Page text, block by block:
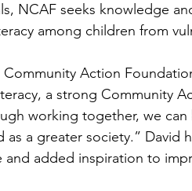
NCAF seeks knowledge
among children from
Action
a strong Community
working together, we
a greater society.” David
and added inspiration to